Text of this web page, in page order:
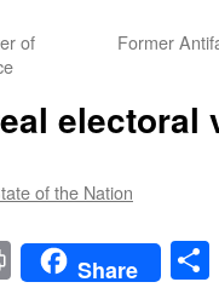
of
Former
of the Nation
PrintShare